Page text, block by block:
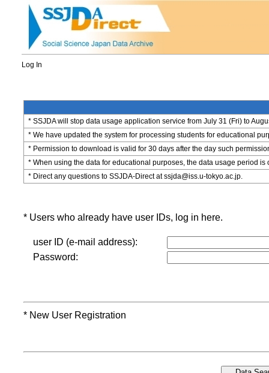
Log In
* SSJDA will stop data usage application service from July 31 (Fri) to
* We have updated the system for processing students for educational
* Permission to download is valid for 30 days after the day such
* When using the data for educational purposes, the data usage period is
* Direct any questions to SSJDA-Direct at ssjda@iss.u-tokyo.ac.jp.
* Users who already have user IDs, log in here.
user ID (e-mail address):
Password:
* New User Registration